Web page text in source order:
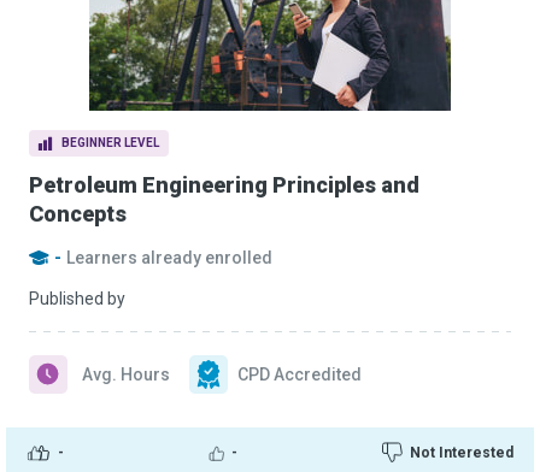
BEGINNER LEVEL
Petroleum Engineering Principles and
Concepts
- Learners already enrolled
Published by
- - Not Interested
Avg. Hours CPD Accredited